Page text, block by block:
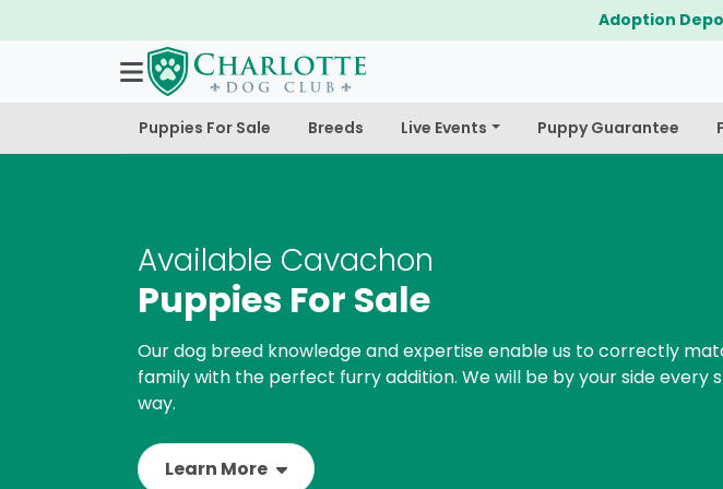
$300 Off
Puppies For Sale Breeds Live Events Puppy Guarantee
Available Cavachon
Puppies For Sale
Our dog breed knowledge and expertise enable us to correctly
family with the perfect furry addition. We will be by your side every
way.
Learn More